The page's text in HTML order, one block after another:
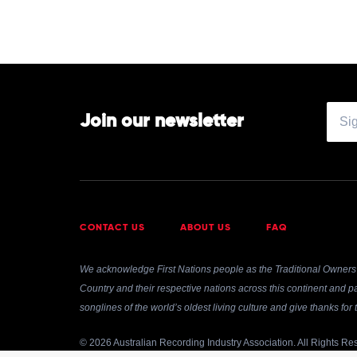
Join our newsletter
CONTACT US ABOUT US FAQ
We acknowledge First Nations people as the Traditional
Country and their respective nations across this continent and
songlines of the world’s oldest living culture and give thanks
© 2026 Australian Recording Industry Association. All Rights